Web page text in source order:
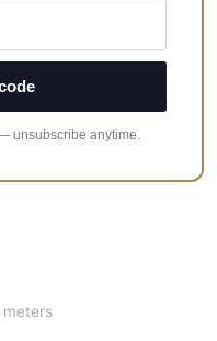
unsubscribe anytime.